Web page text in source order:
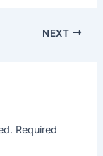
NEXT
Required